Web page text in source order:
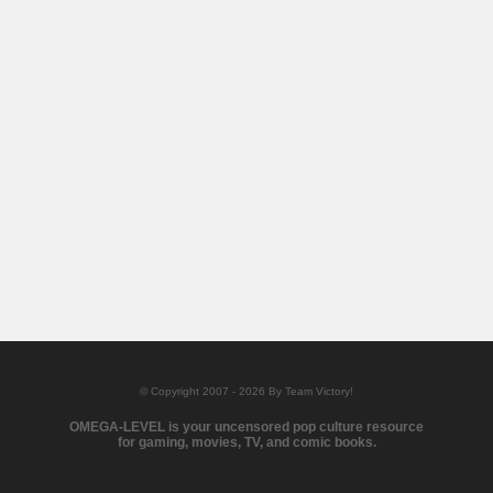
© Copyright 2007 - 2026 By Team Victory!
OMEGA-LEVEL is your uncensored pop culture resource
for gaming, movies, TV, and comic books.